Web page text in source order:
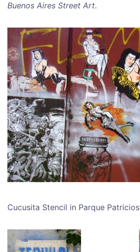
Buenos Aires Street Art.
Cucusita Stencil in Parque Patricios